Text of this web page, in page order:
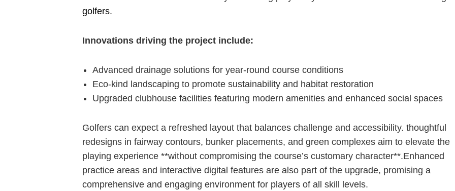
golfers.
Innovations driving the project include:
Advanced drainage solutions for year-round course conditions
Eco-kind landscaping to promote sustainability and habitat restoration
Upgraded clubhouse facilities featuring modern amenities and enhanced social spaces
Golfers can expect​ a refreshed layout that ‌balances challenge and accessibility. ⁣thoughtful
redesigns in fairway contours, bunker placements, and green complexes aim‍ to elevate the
playing experience **without compromising the course’s customary character**.Enhanced
practice areas and⁣ interactive​ digital⁣ features‍ are also part of the upgrade, promising a
comprehensive and⁢ engaging‌ environment⁤ for players of all skill levels.